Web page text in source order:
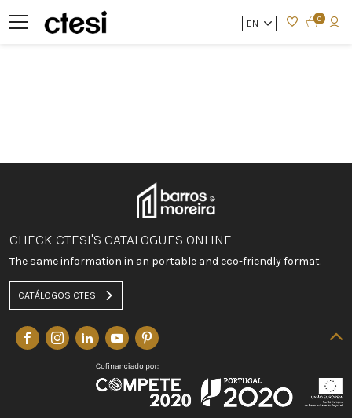
EN 0
CHECK CTESI'S CATALOGUES ONLINE
The same information in an portable and eco-friendly format.
CATÁLOGOS CTESI